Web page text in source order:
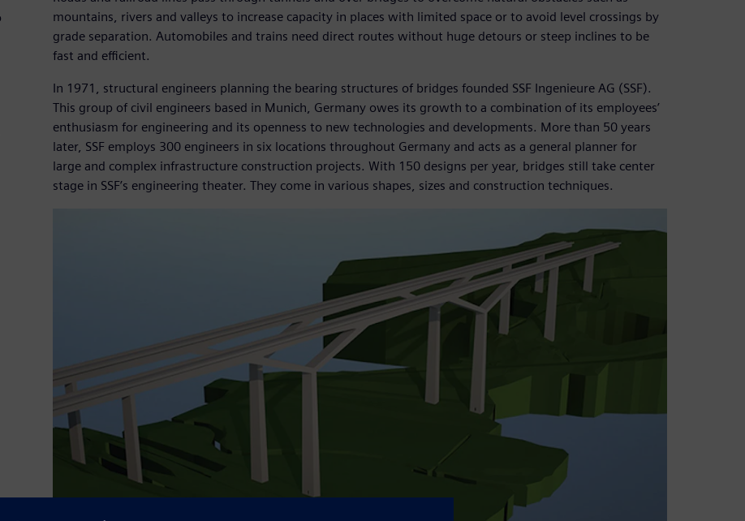
mountains, rivers and valleys to increase capacity in places with limited space or to avoid level crossings by
grade separation. Automobiles and trains need direct routes without huge detours or steep inclines to be
fast and efficient.
In 1971, structural engineers planning the bearing structures of bridges founded SSF Ingenieure AG (SSF).
This group of civil engineers based in Munich, Germany owes its growth to a combination of its employees’
enthusiasm for engineering and its openness to new technologies and developments. More than 50 years
later, SSF employs 300 engineers in six locations throughout Germany and acts as a general planner for
large and complex infrastructure construction projects. With 150 designs per year, bridges still take center
stage in SSF’s engineering theater. They come in various shapes, sizes and construction techniques.